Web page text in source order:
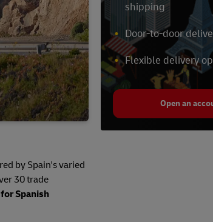
by Spain's varied
30 trade
Spanish
shipping
Door-to-door
Flexible delivery
Open an